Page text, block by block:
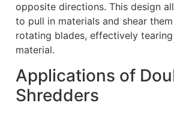
opposite directions. This design
to pull in materials and shear
rotating blades, effectively
material.
Applications of
Shredders